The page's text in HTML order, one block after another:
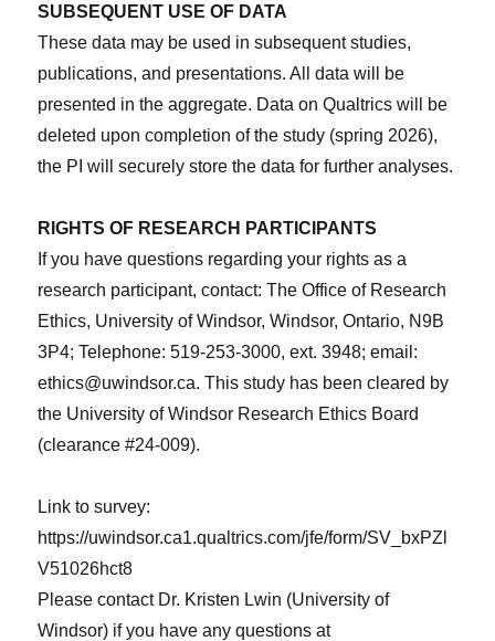
SUBSEQUENT USE OF DATA
These data may be used in subsequent studies,
publications, and presentations. All data will be
presented in the aggregate. Data on Qualtrics will be
deleted upon completion of the study (spring 2026),
the PI will securely store the data for further analyses.
RIGHTS OF RESEARCH PARTICIPANTS
If you have questions regarding your rights as a
research participant, contact: The Office of Research
Ethics, University of Windsor, Windsor, Ontario, N9B
3P4; Telephone: 519-253-3000, ext. 3948; email:
ethics@uwindsor.ca. This study has been cleared by
the University of Windsor Research Ethics Board
(clearance #24-009).
Link to survey:
https://uwindsor.ca1.qualtrics.com/jfe/form/SV_bxPZl
V51026hct8
Please contact Dr. Kristen Lwin (University of
Windsor) if you have any questions at